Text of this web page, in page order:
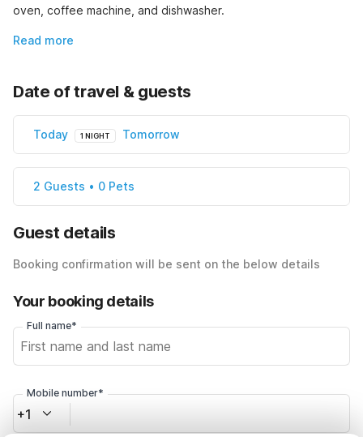
oven, coffee machine, and dishwasher.
Read more
Date of travel & guests
Today 1 NIGHT Tomorrow
2 Guests • 0 Pets
Guest details
Booking confirmation will be sent on the below details
Your booking details
Full name*
Mobile number*
+1